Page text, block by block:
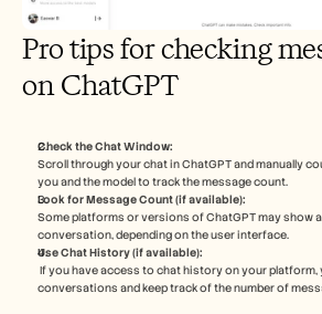
Pro tips for checking
on ChatGPT
Check the Chat Window:
Scroll through your chat in ChatGPT and manually
you and the model to track the message count.
Look for Message Count (if available):
Some platforms or versions of ChatGPT may show
conversation, depending on the user interface.
Use Chat History (if available):
conversations and keep track of the number of